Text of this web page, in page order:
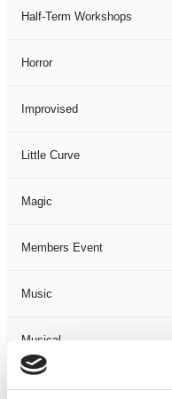
Half-Term Workshops
Horror
Improvised
Little Curve
Magic
Members Event
Music
Musical
Not Classified